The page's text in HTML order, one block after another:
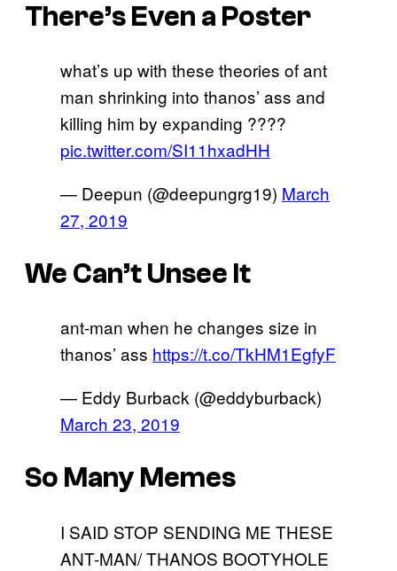
There’s Even a Poster
what’s up with these theories of ant
man shrinking into thanos’ ass and
killing him by expanding ????
pic.twitter.com/SI11hxadHH
— Deepun (@deepungrg19) March
27, 2019
We Can’t Unsee It
ant-man when he changes size in
thanos’ ass https://t.co/TkHM1EgfyF
— Eddy Burback (@eddyburback)
March 23, 2019
So Many Memes
I SAID STOP SENDING ME THESE
ANT-MAN/ THANOS BOOTYHOLE